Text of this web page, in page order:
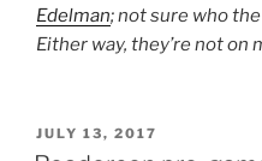
Edelman; not sure who
Either way, they’re not on
POSTED
ON
JULY 13, 2017